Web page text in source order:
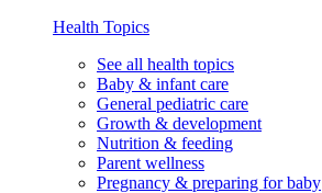
Health Topics
See all health topics
Baby & infant care
General pediatric care
Growth & development
Nutrition & feeding
Parent wellness
Pregnancy & preparing for baby